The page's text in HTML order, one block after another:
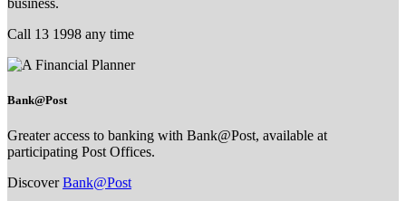
Call 13 1998 any time
Bank@Post
Greater access to banking with Bank@Post, available at
participating Post Offices.
DiscoverBank@Post